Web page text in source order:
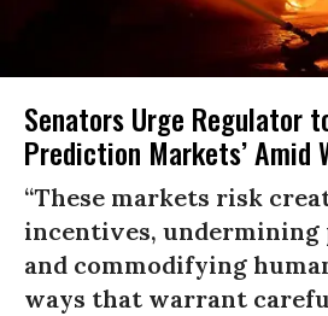
Senators Urge Regulator
Prediction Markets’
“These markets risk
incentives,
and commodifying
ways that warrant